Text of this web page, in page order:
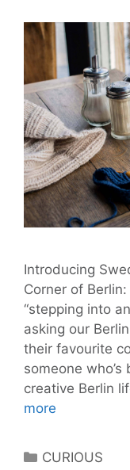
Introducing
Corner of Berlin:
“stepping into
asking our
their favourite
someone
creative Berlin
more
Categories
CURIOUS